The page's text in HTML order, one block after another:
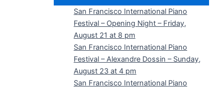
San Francisco International Piano
Festival – Opening Night – Friday,
August 21 at 8 pm
San Francisco International Piano
Festival – Alexandre Dossin – Sunday,
August 23 at 4 pm
San Francisco International Piano